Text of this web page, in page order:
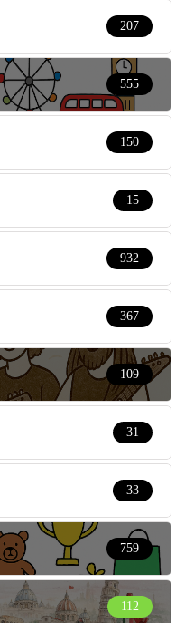
207
555
150
15
932
367
109
31
33
759
112